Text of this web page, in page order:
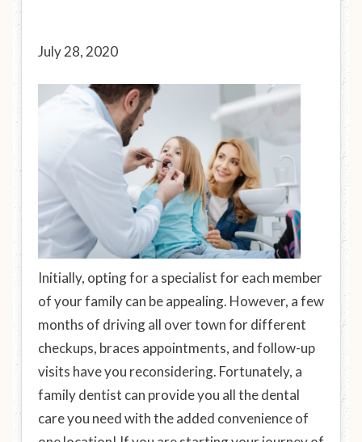
July 28, 2020
Initially, opting for a specialist for each member
of your family can be appealing. However, a few
months of driving all over town for different
checkups, braces appointments, and follow-up
visits have you reconsidering. Fortunately, a
family dentist can provide you all the dental
care you need with the added convenience of